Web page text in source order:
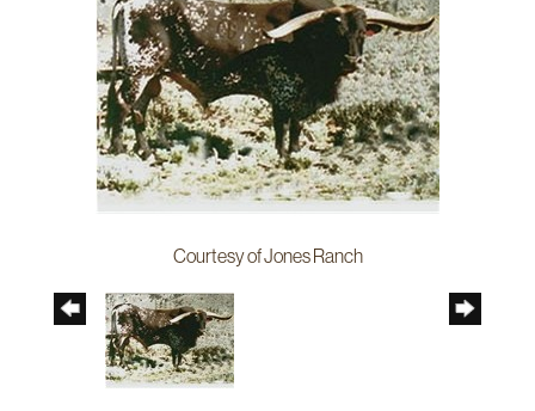
Courtesy of Jones Ranch